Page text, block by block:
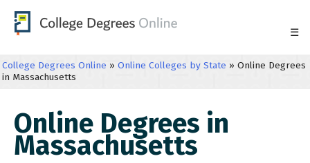
☰
College Degrees Online » Online Colleges by State » Online Degrees
in Massachusetts
Online Degrees in
Massachusetts